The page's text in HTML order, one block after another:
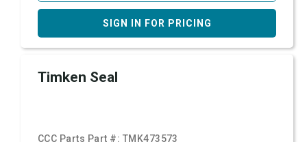
SIGN IN FOR PRICING
Timken Seal
CCC Parts Part #: TMK473573